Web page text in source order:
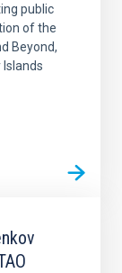
public
of the
Beyond,